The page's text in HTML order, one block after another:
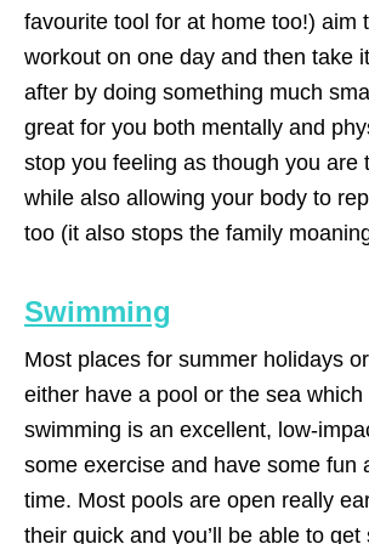
favourite tool for at home too!) aim
workout on one day and then take
after by doing something much
great for you both mentally and
stop you feeling as though you are
while also allowing your body to
too (it also stops the family
Swimming
Most places for summer holidays
either have a pool or the sea
swimming is an excellent, low-
some exercise and have some fun
time. Most pools are open really
their quick and you’ll be able to